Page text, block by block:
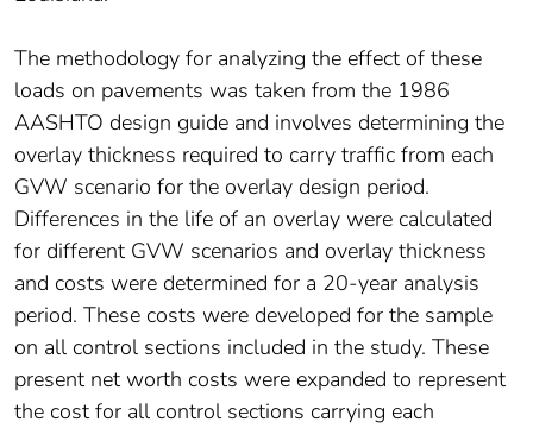
The methodology for analyzing the effect of these
loads on pavements was taken from the 1986
AASHTO design guide and involves determining the
overlay thickness required to carry traffic from each
GVW scenario for the overlay design period.
Differences in the life of an overlay were calculated
for different GVW scenarios and overlay thickness
and costs were determined for a 20-year analysis
period. These costs were developed for the sample
on all control sections included in the study. These
present net worth costs were expanded to represent
the cost for all control sections carrying each